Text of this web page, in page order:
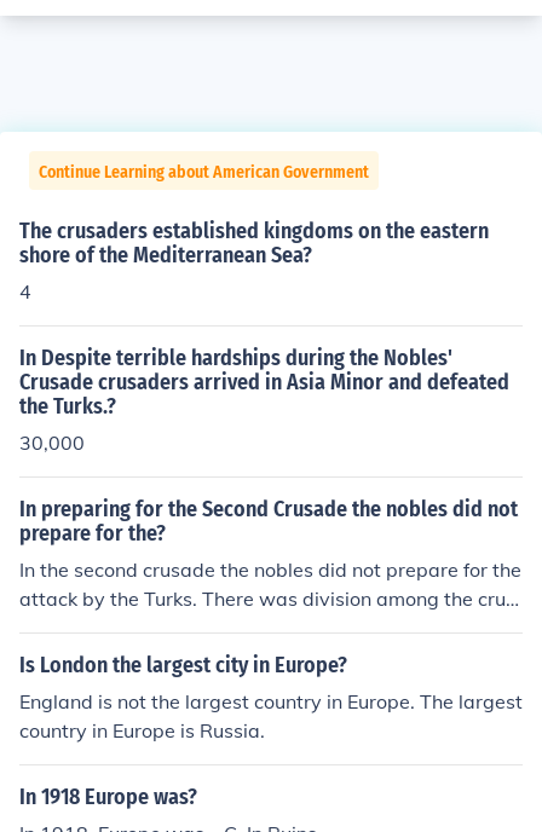
Continue Learning about American Government
The crusaders established kingdoms on the eastern
shore of the Mediterranean Sea?
4
In Despite terrible hardships during the Nobles'
Crusade crusaders arrived in Asia Minor and defeated
the Turks.?
30,000
In preparing for the Second Crusade the nobles did not
prepare for the?
In the second crusade the nobles did not prepare for the
attack by the Turks. There was division among the crus
aders which was as a result of the uncertainties.
Is London the largest city in Europe?
England is not the largest country in Europe. The largest
country in Europe is Russia.
In 1918 Europe was?